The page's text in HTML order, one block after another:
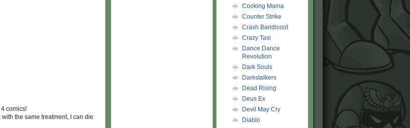
4 comics!
with the same treatment, I can die
Cooking Mama
Counter Strike
Crash Bandicoot
Crazy Taxi
Dance Dance
Revolution
Dark Souls
Darkstalkers
Dead Rising
Deus Ex
Devil May Cry
Diablo